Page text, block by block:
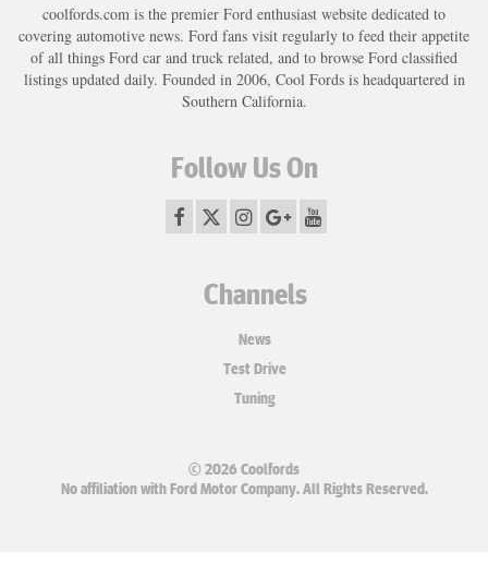
coolfords.com is the premier Ford enthusiast website dedicated to
covering automotive news. Ford fans visit regularly to feed their appetite
of all things Ford car and truck related, and to browse Ford classified
listings updated daily. Founded in 2006, Cool Fords is headquartered in
Southern California.
Follow Us On
Channels
News
Test Drive
Tuning
© 2026 Coolfords
No affiliation with Ford Motor Company. All Rights Reserved.